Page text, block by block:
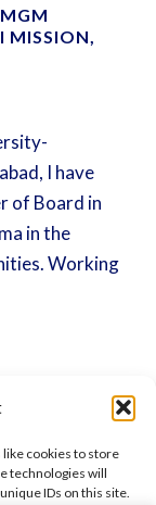
like cookies to store
technologies will
IDs on this site.
MISSION,
I have
of Board in
in the
Working